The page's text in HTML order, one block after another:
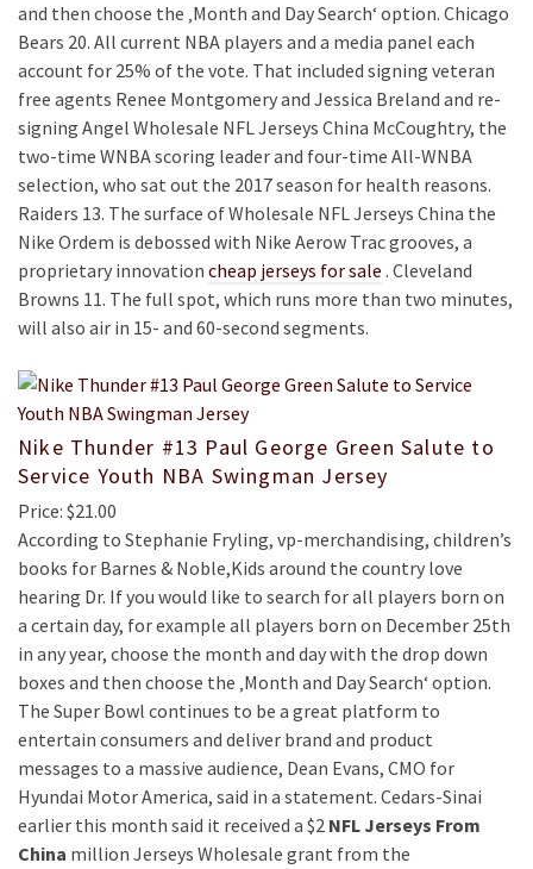
and then choose the ‚Month and Day Search‘ option. Chicago
Bears 20. All current NBA players and a media panel each
account for 25% of the vote. That included signing veteran
free agents Renee Montgomery and Jessica Breland and re-
signing Angel Wholesale NFL Jerseys China McCoughtry, the
two-time WNBA scoring leader and four-time All-WNBA
selection, who sat out the 2017 season for health reasons.
Raiders 13. The surface of Wholesale NFL Jerseys China the
Nike Ordem is debossed with Nike Aerow Trac grooves, a
proprietary innovation cheap jerseys for sale . Cleveland
Browns 11. The full spot, which runs more than two minutes,
will also air in 15- and 60-second segments.
Nike Thunder #13 Paul George Green Salute to
Service Youth NBA Swingman Jersey
Price: $21.00
According to Stephanie Fryling, vp-merchandising, children’s
books for Barnes & Noble,Kids around the country love
hearing Dr. If you would like to search for all players born on
a certain day, for example all players born on December 25th
in any year, choose the month and day with the drop down
boxes and then choose the ‚Month and Day Search‘ option.
The Super Bowl continues to be a great platform to
entertain consumers and deliver brand and product
messages to a massive audience, Dean Evans, CMO for
Hyundai Motor America, said in a statement. Cedars-Sinai
earlier this month said it received a $2 NFL Jerseys From
China million Jerseys Wholesale grant from the